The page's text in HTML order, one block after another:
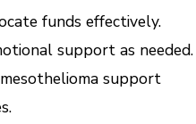
funds effectively.
support as needed.
support